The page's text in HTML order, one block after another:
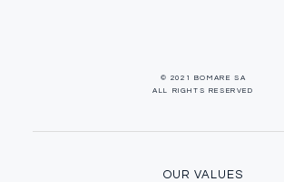
© 2021 BOMARE SA
ALL RIGHTS RESERVED
OUR VALUES